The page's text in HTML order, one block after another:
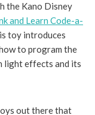
the Kano Disney
and Learn Code-a-
toy introduces
to program the
light effects and its
out there that